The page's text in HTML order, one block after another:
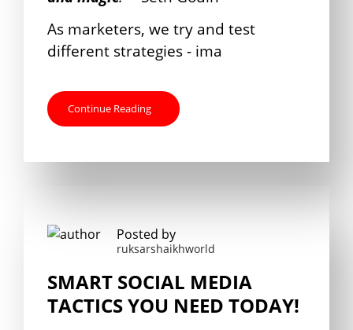
As marketers, we try and test
different strategies - ima
Continue Reading
Posted by
ruksarshaikhworld
SMART SOCIAL MEDIA
TACTICS YOU NEED TODAY!